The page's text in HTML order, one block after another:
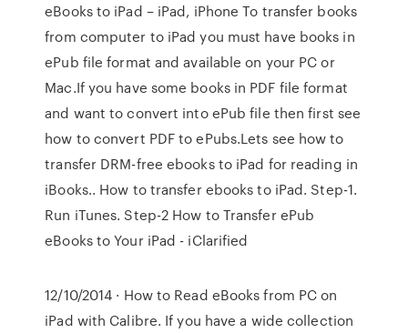
eBooks to iPad – iPad, iPhone To transfer books
from computer to iPad you must have books in
ePub file format and available on your PC or
Mac.If you have some books in PDF file format
and want to convert into ePub file then first see
how to convert PDF to ePubs.Lets see how to
transfer DRM-free ebooks to iPad for reading in
iBooks.. How to transfer ebooks to iPad. Step-1.
Run iTunes. Step-2 How to Transfer ePub
eBooks to Your iPad - iClarified
12/10/2014 · How to Read eBooks from PC on
iPad with Calibre. If you have a wide collection